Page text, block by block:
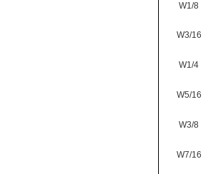
W1/8
W3/16
W1/4
W5/16
W3/8
W7/16